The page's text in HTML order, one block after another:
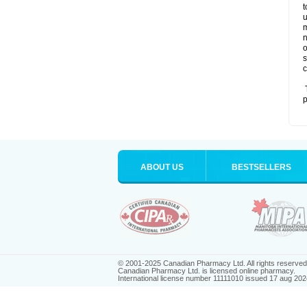
ABOUT US BESTSELLERS
© 2001-2025 Canadian Pharmacy Ltd. All rights reserved.
Canadian Pharmacy Ltd. is licensed online pharmacy.
International license number 11111010 issued 17 aug